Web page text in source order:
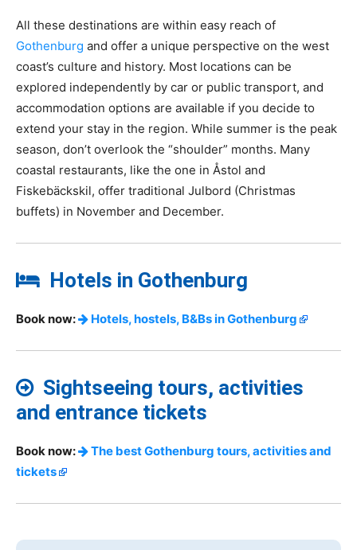
All these destinations are within easy reach of
Gothenburg and offer a unique perspective on the west
coast’s culture and history. Most locations can be
explored independently by car or public transport, and
accommodation options are available if you decide to
extend your stay in the region. While summer is the peak
season, don’t overlook the “shoulder” months. Many
coastal restaurants, like the one in Åstol and
Fiskebäckskil, offer traditional Julbord (Christmas
buffets) in November and December.
Hotels in Gothenburg
Book now: Hotels, hostels, B&Bs in Gothenburg
Sightseeing tours, activities
and entrance tickets
Book now:
The best Gothenburg tours, activities and
tickets